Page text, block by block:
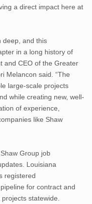
a direct impact here at
deep, and this
in a long history of
and CEO of the Greater
Melancon said. “The
large-scale projects
while creating new, well-
of experience,
like Shaw
Group job
Louisiana
registered
for contract and
statewide.